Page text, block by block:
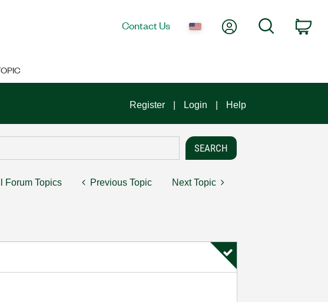
Contact Us My AccountSearch
Register Login Help
Forum Topics Previous Topic Next Topic